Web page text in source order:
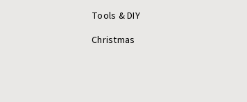
Tools & DIY
Christmas